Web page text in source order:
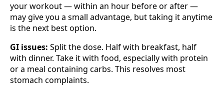
your workout — within an hour before or after —
may give you a small advantage, but taking it anytime
is the next best option.
GI issues: Split the dose. Half with breakfast, half
with dinner. Take it with food, especially with protein
or a meal containing carbs. This resolves most
stomach complaints.